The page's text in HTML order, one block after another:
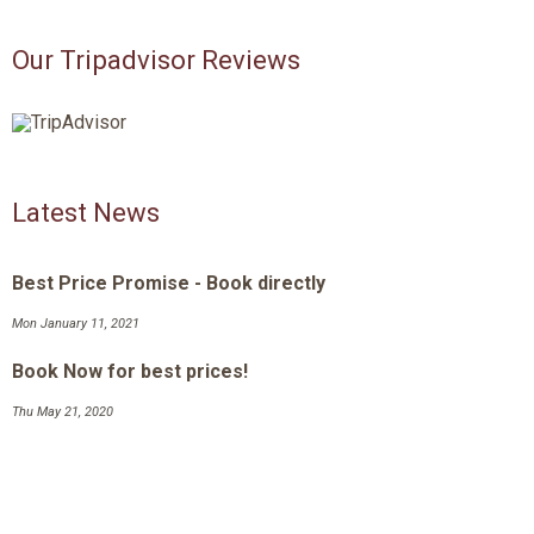
Our Tripadvisor Reviews
Latest News
Best Price Promise - Book directly
Mon January 11, 2021
Book Now for best prices!
Thu May 21, 2020